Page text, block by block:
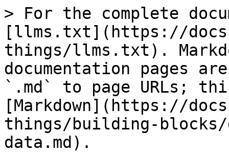
> For the complete
[llms.txt](https://
things/llms.txt).
documentation pages
`.md` to page URLs;
[Markdown](https://
things/building-blocks/
data.md).